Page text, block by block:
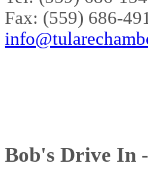
Fax: (559) 686-
Bob's Drive In